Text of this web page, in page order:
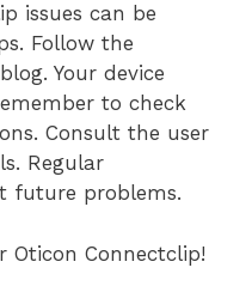
issues can be
Follow the
Your device
to check
Consult the user
Regular
future problems.
Oticon Connectclip!